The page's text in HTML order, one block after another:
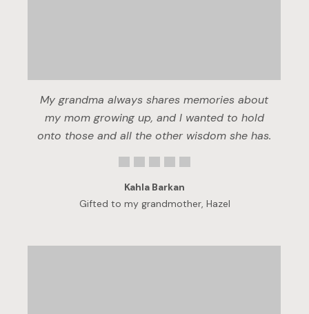
My grandma always shares memories about
my mom growing up, and I wanted to hold
onto those and all the other wisdom she has.
Kahla Barkan
Gifted to my grandmother, Hazel